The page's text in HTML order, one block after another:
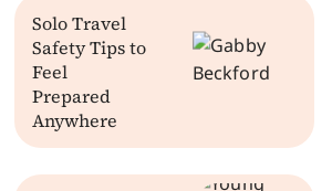
Solo Travel
Safety Tips to
Feel
Prepared
Anywhere